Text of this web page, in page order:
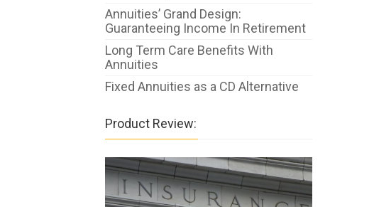
Annuities’ Grand Design:
Guaranteeing Income In Retirement
Long Term Care Benefits With
Annuities
Fixed Annuities as a CD Alternative
Product Review: